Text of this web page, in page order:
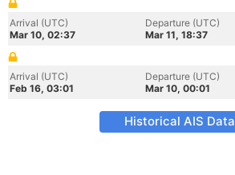
Arrival (UTC)
Mar 10, 02:37
Departure (UTC)
Mar 11, 18:37
Arrival (UTC)
Feb 16, 03:01
Departure (UTC)
Mar 10, 00:01
Historical AIS Data